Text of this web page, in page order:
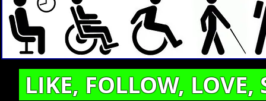
LIKE, FOLLOW, LOVE,